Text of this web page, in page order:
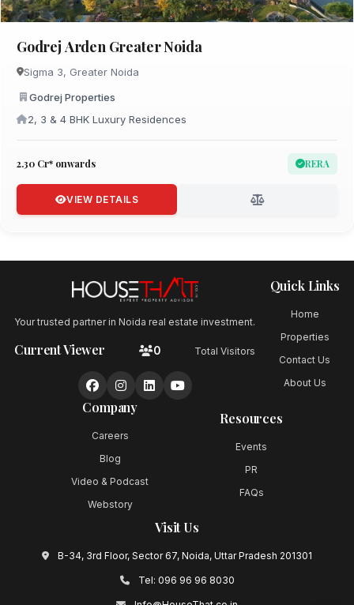
Godrej Arden Greater Noida
Sigma 3, Greater Noida
Godrej Properties
2, 3 & 4 BHK Luxury Residences
₹2.30 Cr* onwards RERA
VIEW DETAILS
Your trusted partner in Noida real estate investment.
Current Viewer 0 Total Visitors
Quick Links
Home
Properties
Contact Us
About Us
Company
Careers
Blog
Video & Podcast
Webstory
Resources
Events
PR
FAQs
Visit Us
B-34, 3rd Floor, Sector 67, Noida, Uttar Pradesh 201301
Tel: 096 96 96 8030